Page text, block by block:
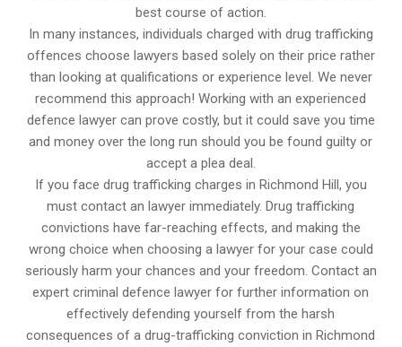
best course of action.
In many instances, individuals charged with drug trafficking
offences choose lawyers based solely on their price rather
than looking at qualifications or experience level. We never
recommend this approach! Working with an experienced
defence lawyer can prove costly, but it could save you time
and money over the long run should you be found guilty or
accept a plea deal.
If you face drug trafficking charges in Richmond Hill, you
must contact an lawyer immediately. Drug trafficking
convictions have far-reaching effects, and making the
wrong choice when choosing a lawyer for your case could
seriously harm your chances and your freedom. Contact an
expert criminal defence lawyer for further information on
effectively defending yourself from the harsh
consequences of a drug-trafficking conviction in Richmond